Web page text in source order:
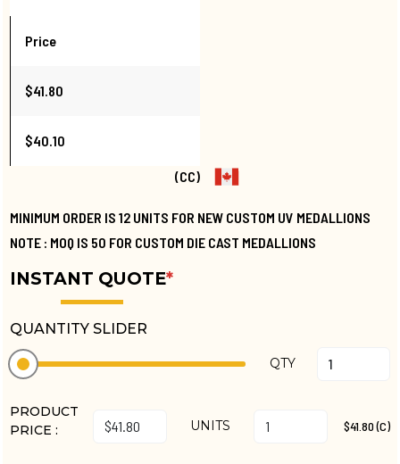
Price
$41.80
$40.10
(CC)
MINIMUM ORDER IS 12 UNITS FOR NEW CUSTOM UV MEDALLIONS
NOTE : MOQ IS 50 FOR CUSTOM DIE CAST MEDALLIONS
INSTANT QUOTE*
QUANTITY SLIDER
QTY
PRODUCT
PRICE :
UNITS $41.80 (C)